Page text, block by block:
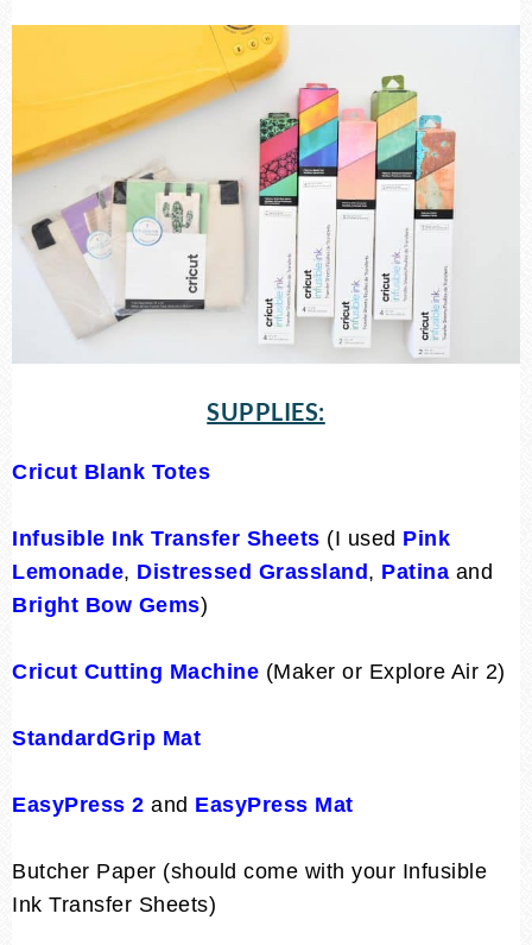
SUPPLIES:
Cricut Blank Totes
Infusible Ink Transfer Sheets (I used Pink
Lemonade, Distressed Grassland , Patina and
Bright Bow Gems)
Cricut Cutting Machine (Maker or Explore Air 2)
StandardGrip Mat
EasyPress 2 and EasyPress Mat
Butcher Paper (should come with your Infusible
Ink Transfer Sheets)